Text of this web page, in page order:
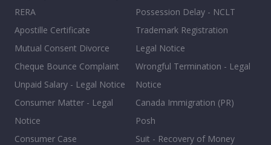
RERA
Apostille Certificate
Mutual Consent Divorce
Cheque Bounce Complaint
Unpaid Salary - Legal Notice
Consumer Matter - Legal
Notice
Consumer Case
Possession Delay - NCLT
Trademark Registration
Legal Notice
Wrongful Termination - Legal
Notice
Canada Immigration (PR)
Posh
Suit - Recovery of Money